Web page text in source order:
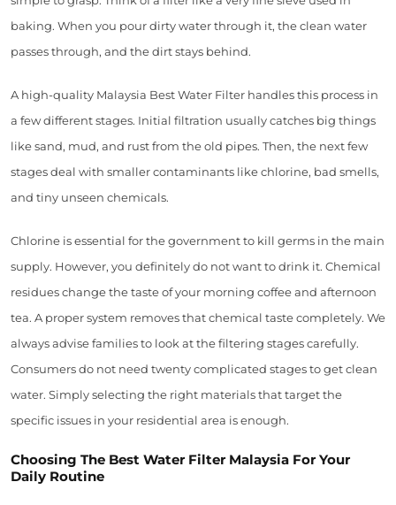
baking. When you pour dirty water through it, the clean water
passes through, and the dirt stays behind.
A high-quality Malaysia Best Water Filter handles this process in
a few different stages. Initial filtration usually catches big things
like sand, mud, and rust from the old pipes. Then, the next few
stages deal with smaller contaminants like chlorine, bad smells,
and tiny unseen chemicals.
Chlorine is essential for the government to kill germs in the main
supply. However, you definitely do not want to drink it. Chemical
residues change the taste of your morning coffee and afternoon
tea. A proper system removes that chemical taste completely. We
always advise families to look at the filtering stages carefully.
Consumers do not need twenty complicated stages to get clean
water. Simply selecting the right materials that target the
specific issues in your residential area is enough.
Choosing The Best Water Filter Malaysia For Your
Daily Routine